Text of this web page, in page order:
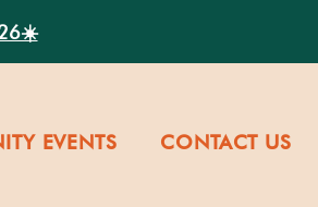
EVENTS CONTACT US